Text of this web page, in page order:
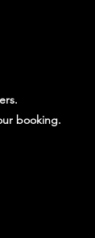
booking.